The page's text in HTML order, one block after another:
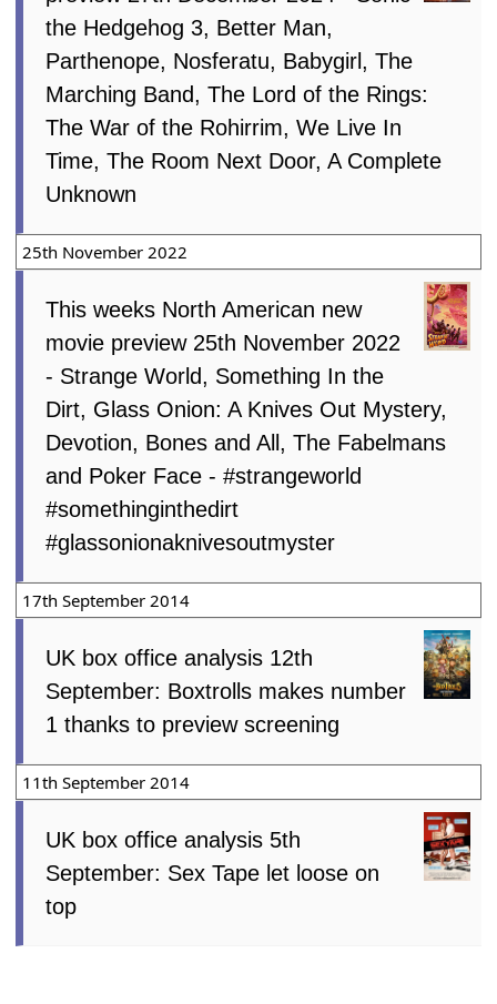
the Hedgehog 3, Better Man,
Parthenope, Nosferatu, Babygirl, The
Marching Band, The Lord of the Rings:
The War of the Rohirrim, We Live In
Time, The Room Next Door, A Complete
Unknown
25th November 2022
This weeks North American new
movie preview 25th November 2022
- Strange World, Something In the
Dirt, Glass Onion: A Knives Out Mystery,
Devotion, Bones and All, The Fabelmans
and Poker Face - #strangeworld
#somethinginthedirt
#glassonionaknivesoutmyster
17th September 2014
UK box office analysis 12th
September: Boxtrolls makes number
1 thanks to preview screening
11th September 2014
UK box office analysis 5th
September: Sex Tape let loose on
top